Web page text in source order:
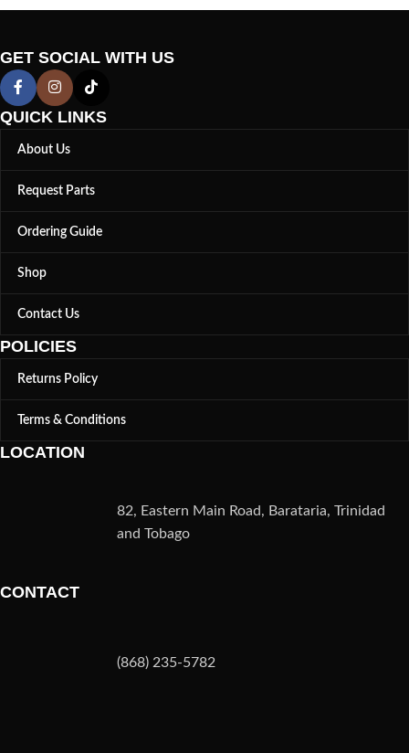
GET SOCIAL WITH US
QUICK LINKS
About Us
Request Parts
Ordering Guide
Shop
Contact Us
POLICIES
Returns Policy
Terms & Conditions
LOCATION
82, Eastern Main Road, Barataria, Trinidad
and Tobago
CONTACT
(868) 235-5782